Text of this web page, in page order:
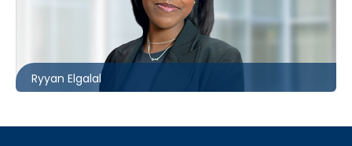
Ryyan Elgalal
relgalal@mccagueborlack.com